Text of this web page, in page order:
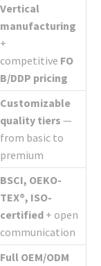
Vertical
manufacturing
+
competitive FO
B/DDP pricing
Customizable
quality tiers —
from basic to
premium
BSCI, OEKO-
TEX®, ISO-
certified + open
communication
Full OEM/ODM